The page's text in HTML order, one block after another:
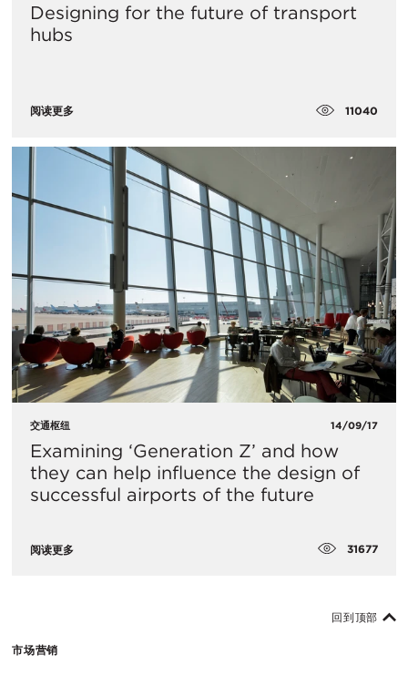
Designing for the future of transport
hubs
阅读更多 11040
交通枢纽 14/09/17
Examining ‘Generation Z’ and how
they can help influence the design of
successful airports of the future
阅读更多 31677
市场营销
回到顶部